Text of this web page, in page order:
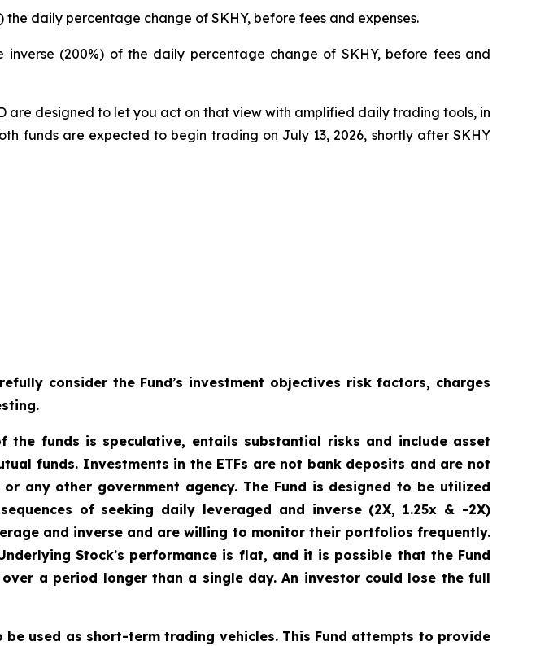
the daily percentage change of SKHY, before fees and expenses.
inverse (200%) of the daily percentage change of SKHY, before fees and
are designed to let you act on that view with amplified daily trading tools, in
funds are expected to begin trading on July 13, 2026, shortly after SKHY
consider the Fund’s investment objectives risk factors, charges
funds is speculative, entails substantial risks and include asset
funds. Investments in the ETFs are not bank deposits and are not
any other government agency. The Fund is designed to be utilized
of seeking daily leveraged and inverse (2X, 1.25x & -2X)
and inverse and are willing to monitor their portfolios frequently.
Stock’s performance is flat, and it is possible that the Fund
a period longer than a single day. An investor could lose the full
used as short-term trading vehicles. This Fund attempts to provide